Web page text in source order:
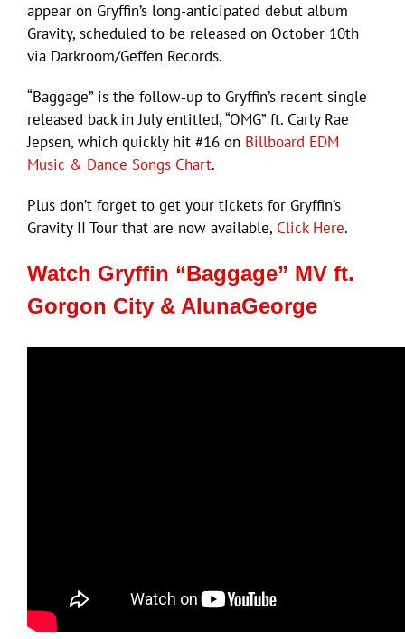
appear on Gryffin’s long-anticipated debut album
Gravity, scheduled to be released on October 10th
via Darkroom/Geffen Records.
“Baggage” is the follow-up to Gryffin’s recent single
released back in July entitled, “OMG” ft. Carly Rae
Jepsen, which quickly hit #16 on Billboard EDM
Music & Dance Songs Chart.
Plus don’t forget to get your tickets for Gryffin’s
Gravity II Tour that are now available, Click Here.
Watch Gryffin “Baggage” MV ft.
Gorgon City & AlunaGeorge